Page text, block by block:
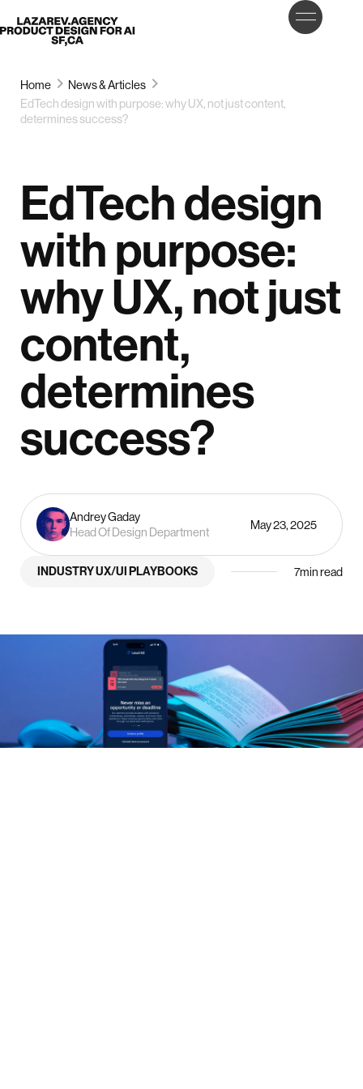
Lazarev LET’S
TALK
Home
News & Articles
EdTech design with purpose: why UX, not just content,
determines success?
EdTech design
with purpose:
why UX, not just
content,
determines
success?
Andrey Gaday
Head Of Design Department
May 23, 2025
INDUSTRY UX/UI PLAYBOOKS 7min read